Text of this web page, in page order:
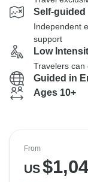
Self-guided
Independent
support
Low
Travelers can
Guided in
Ages 10+
From
US$